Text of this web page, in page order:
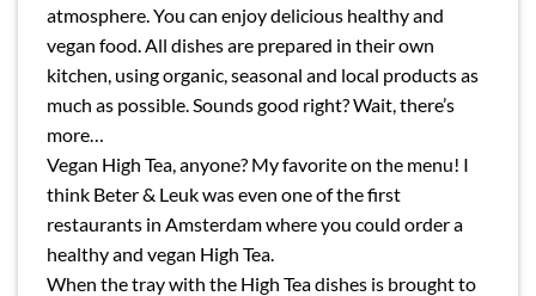
atmosphere. You can enjoy delicious healthy and
vegan food. All dishes are prepared in their own
kitchen, using organic, seasonal and local products as
much as possible. Sounds good right? Wait, there’s
more…
Vegan High Tea, anyone? My favorite on the menu! I
think Beter & Leuk was even one of the first
restaurants in Amsterdam where you could order a
healthy and vegan High Tea.
When the tray with the High Tea dishes is brought to